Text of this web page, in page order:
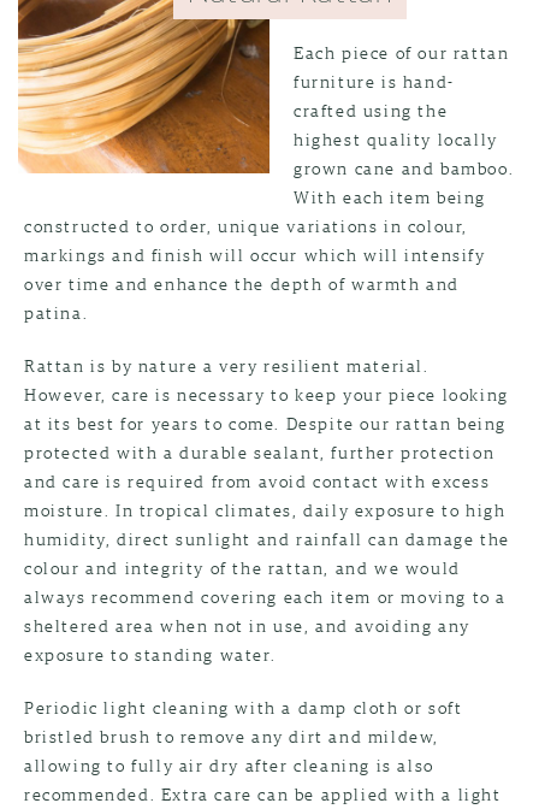
Each piece of our rattan
furniture is hand-
crafted using the
highest quality locally
grown cane and bamboo.
With each item being
constructed to order, unique variations in colour,
markings and finish will occur which will intensify
over time and enhance the depth of warmth and
patina.
Rattan is by nature a very resilient material.
However, care is necessary to keep your piece looking
at its best for years to come. Despite our rattan being
protected with a durable sealant, further protection
and care is required from avoid contact with excess
moisture. In tropical climates, daily exposure to high
humidity, direct sunlight and rainfall can damage the
colour and integrity of the rattan, and we would
always recommend covering each item or moving to a
sheltered area when not in use, and avoiding any
exposure to standing water.
Periodic light cleaning with a damp cloth or soft
bristled brush to remove any dirt and mildew,
allowing to fully air dry after cleaning is also
recommended. Extra care can be applied with a light